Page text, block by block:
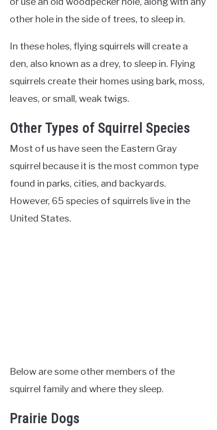
other hole in the side of trees, to sleep in.
In these holes, flying squirrels will create a
den, also known as a drey, to sleep in. Flying
squirrels create their homes using bark, moss,
leaves, or small, weak twigs.
Other Types of Squirrel Species
Most of us have seen the Eastern Gray
squirrel because it is the most common type
found in parks, cities, and backyards.
However, 65 species of squirrels live in the
United States.
Below are some other members of the
squirrel family and where they sleep.
Prairie Dogs